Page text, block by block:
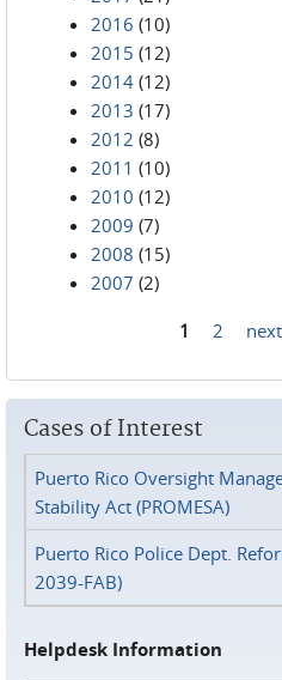
2016 (10)
2015 (12)
2014 (12)
2013 (17)
2012 (8)
2011 (10)
2010 (12)
2009 (7)
2008 (15)
2007 (2)
1 2 next
Cases of Interest
Puerto Rico Oversight
Stability Act (PROMESA)
Puerto Rico Police Dept.
2039-FAB)
Helpdesk Information